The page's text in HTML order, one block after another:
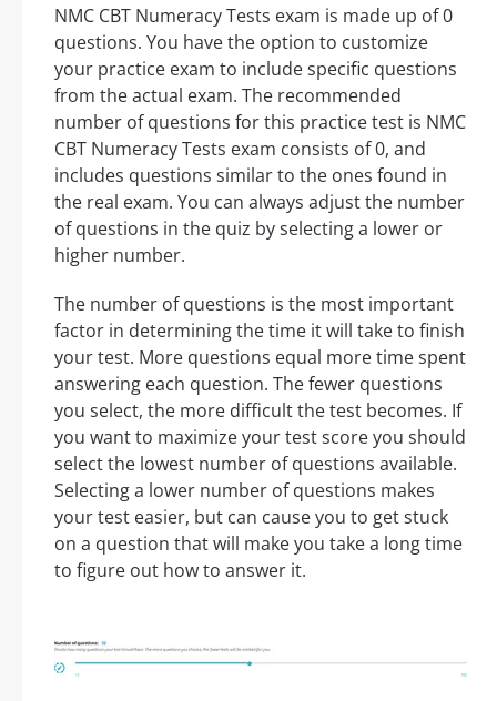
NMC CBT Numeracy Tests exam is made up of 0
questions. You have the option to customize
your practice exam to include specific questions
from the actual exam. The recommended
number of questions for this practice test is NMC
CBT Numeracy Tests exam consists of 0, and
includes questions similar to the ones found in
the real exam. You can always adjust the number
of questions in the quiz by selecting a lower or
higher number.
The number of questions is the most important
factor in determining the time it will take to finish
your test. More questions equal more time spent
answering each question. The fewer questions
you select, the more difficult the test becomes. If
you want to maximize your test score you should
select the lowest number of questions available.
Selecting a lower number of questions makes
your test easier, but can cause you to get stuck
on a question that will make you take a long time
to figure out how to answer it.